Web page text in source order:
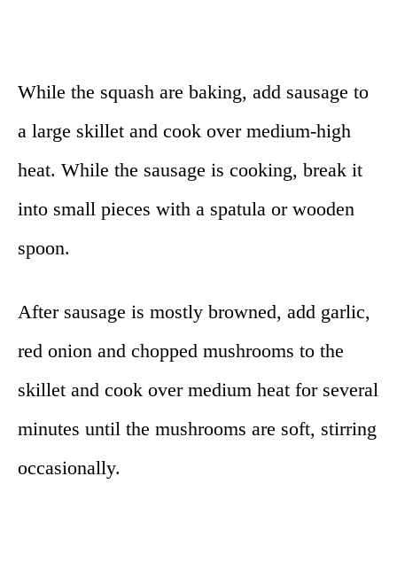
While the squash are baking, add sausage to
a large skillet and cook over medium-high
heat. While the sausage is cooking, break it
into small pieces with a spatula or wooden
spoon.
After sausage is mostly browned, add garlic,
red onion and chopped mushrooms to the
skillet and cook over medium heat for several
minutes until the mushrooms are soft, stirring
occasionally.